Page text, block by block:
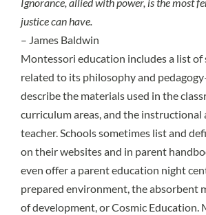
Ignorance, allied with power, is the most
justice can have.
– James Baldwin
Montessori education includes a list of
related to its philosophy and
describe the materials used in the
curriculum areas, and the instructional
teacher. Schools sometimes list and
on their websites and in parent
even offer a parent education night
prepared environment, the absorbent
of development, or Cosmic Education.